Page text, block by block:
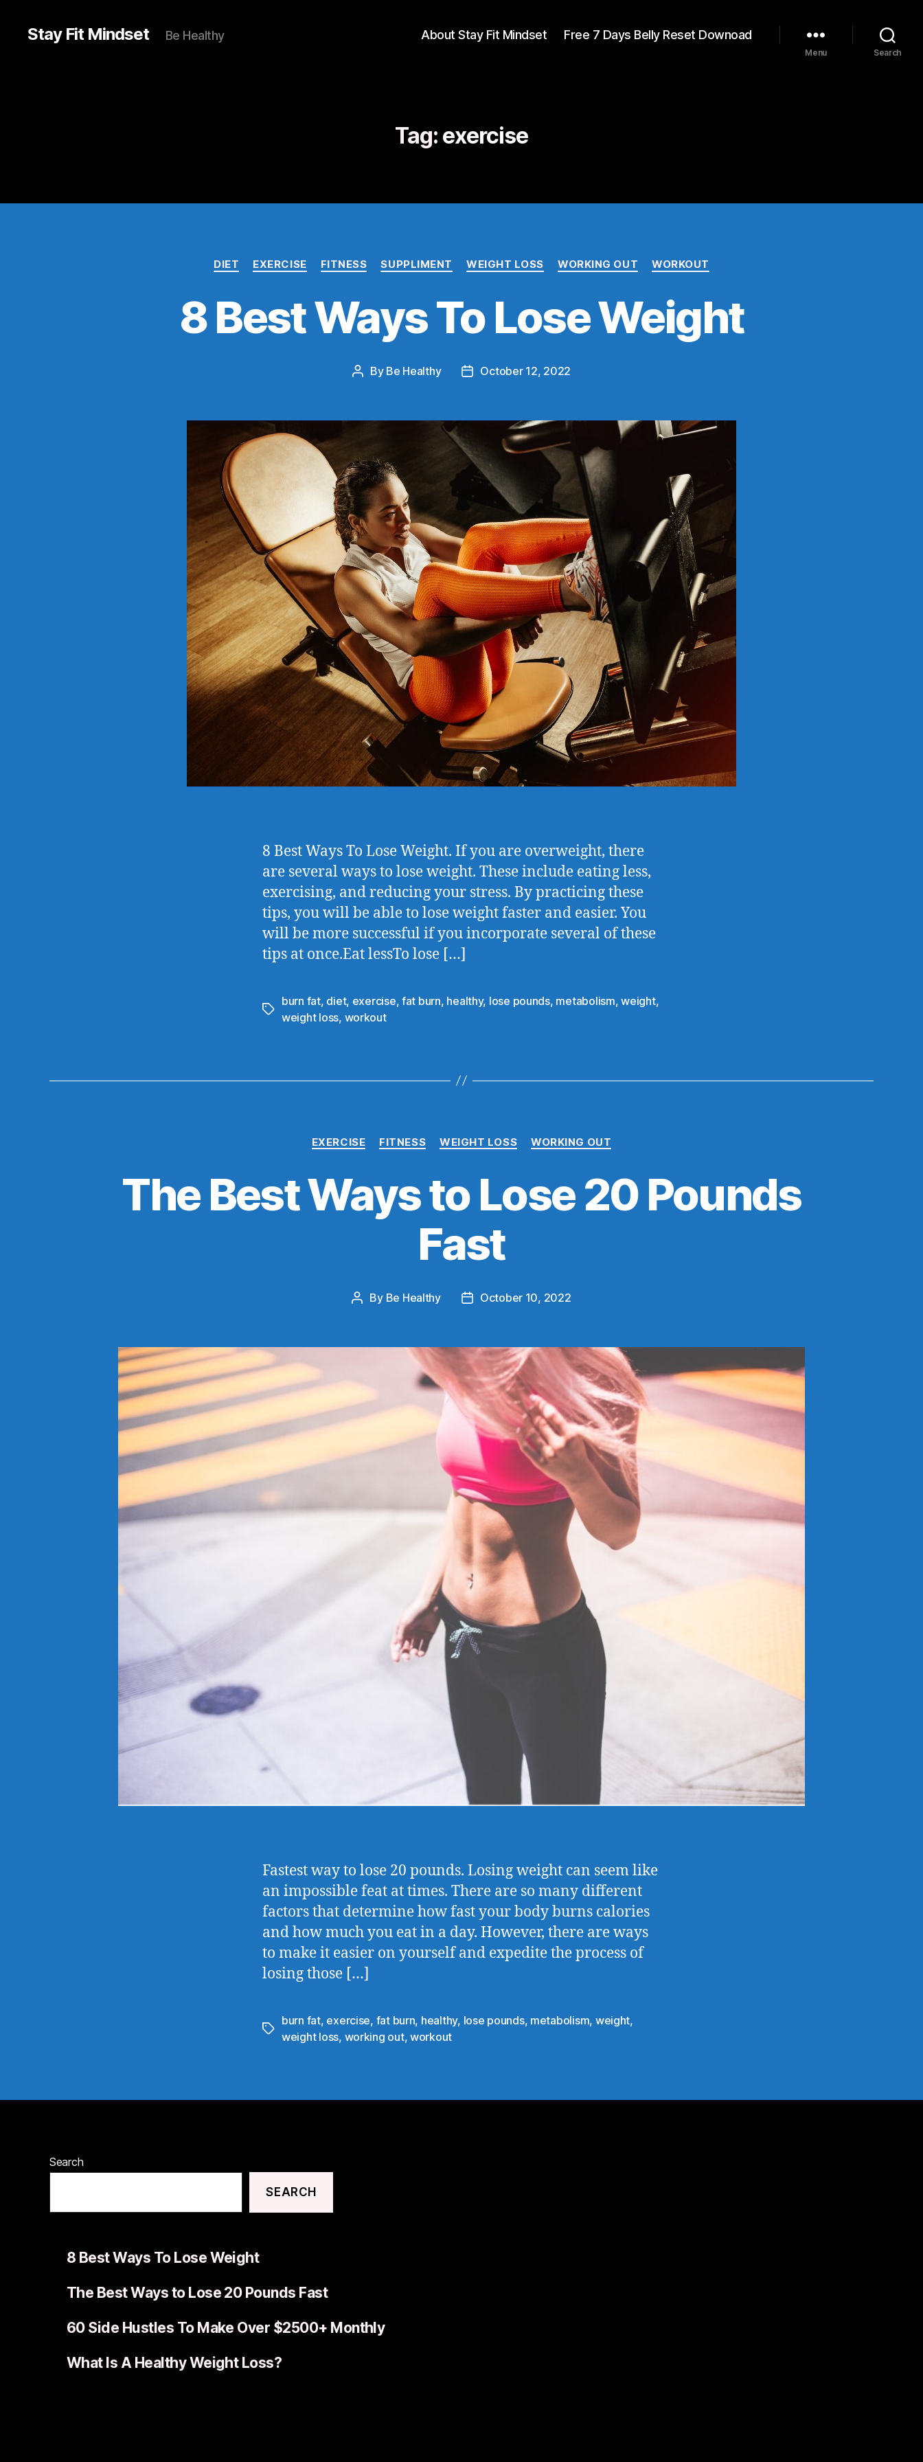
Stay Fit Mindset Be Healthy About Stay Fit Mindset Free 7 Days Belly Reset Downoad
Menu Search
Tag: exercise
DIET EXERCISE FITNESS SUPPLIMENT WEIGHT LOSS WORKING OUT WORKOUT
8 Best Ways To Lose Weight
By Be Healthy October 12, 2022
8 Best Ways To Lose Weight. If you are overweight, there
are several ways to lose weight. These include eating less,
exercising, and reducing your stress. By practicing these
tips, you will be able to lose weight faster and easier. You
will be more successful if you incorporate several of these
tips at once.Eat lessTo lose […]
burn fat, diet, exercise,fat burn, healthy, lose pounds, metabolism,weight,
weight loss, workout
EXERCISE FITNESS WEIGHT LOSS WORKING OUT
The Best Ways to Lose 20 Pounds
Fast
By Be Healthy October 10, 2022
Fastest way to lose 20 pounds. Losing weight can seem like
an impossible feat at times. There are so many different
factors that determine how fast your body burns calories
and how much you eat in a day. However, there are ways
to make it easier on yourself and expedite the process of
losing those […]
burn fat, exercise, fat burn, healthy, lose pounds, metabolism, weight,
weight loss, working out, workout
Search
SEARCH
8 Best Ways To Lose Weight
The Best Ways to Lose 20 Pounds Fast
60 Side Hustles To Make Over $2500+ Monthly
What Is A Healthy Weight Loss?